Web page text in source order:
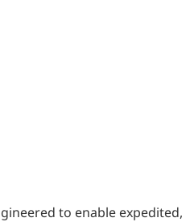
to enable expedited,